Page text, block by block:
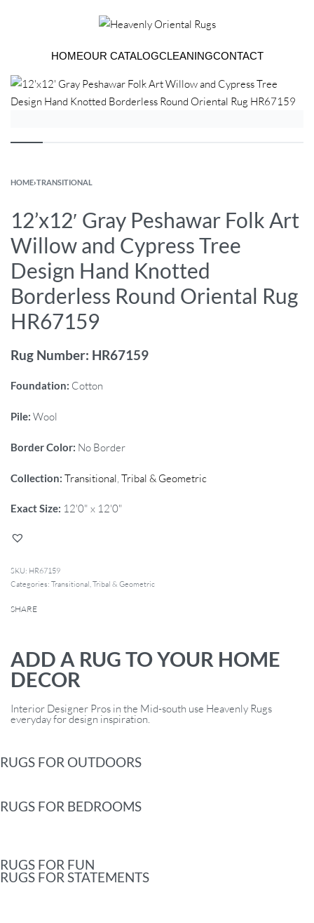
HOMEOUR CATALOGCLEANINGCONTACT
HOME›TRANSITIONAL
12’x12′ Gray Peshawar Folk Art
Willow and Cypress Tree
Design Hand Knotted
Borderless Round Oriental Rug
HR67159
Rug Number: HR67159
Foundation: Cotton
Pile: Wool
Border Color: No Border
Collection: Transitional Tribal & Geometric
Exact Size: 12'0" x 12'0"
HR67159
Categories: Transitional,Tribal & Geometric
SHARE
ADD A RUG TO YOUR HOME
DECOR
Interior Designer Pros in the Mid-south use Heavenly Rugs
everyday for design inspiration.
RUGS FOR OUTDOORS
RUGS FOR BEDROOMS
RUGS FOR FUN
RUGS FOR STATEMENTS